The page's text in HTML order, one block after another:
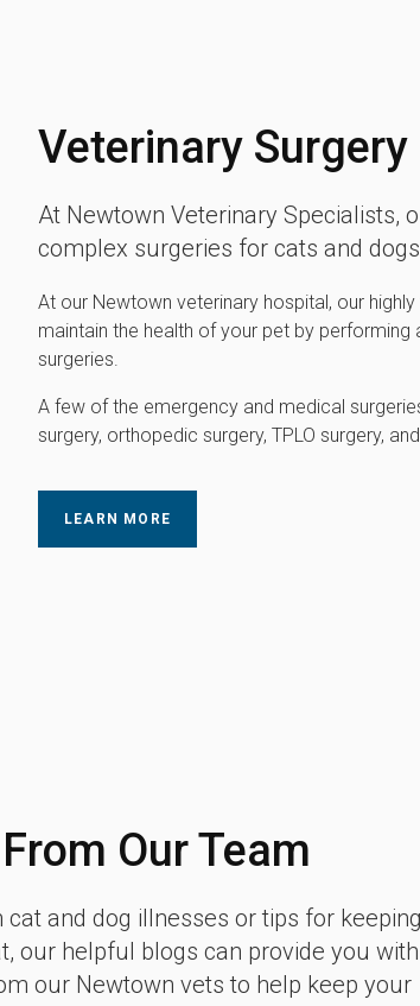
Veterinary Surgery
At Newtown Veterinary Specialists,
complex surgeries for cats and
At our Newtown veterinary hospital, our
maintain the health of your pet by
surgeries.
A few of the emergency and medical
surgery, orthopedic surgery, TPLO surgery,
LEARN MORE
Our Team
and dog illnesses or tips for keeping
our helpful blogs can provide you with
our Newtown vets to help keep your